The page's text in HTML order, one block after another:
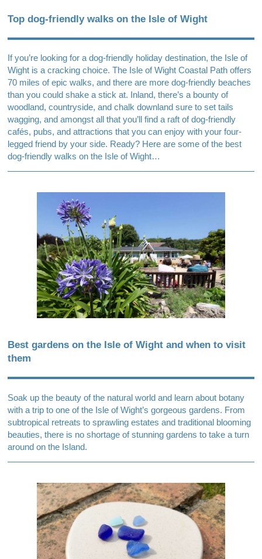
Top dog-friendly walks on the Isle of Wight
If you’re looking for a dog-friendly holiday destination, the Isle of
Wight is a cracking choice. The Isle of Wight Coastal Path offers
70 miles of epic walks, and there are more dog-friendly beaches
than you could shake a stick at. Inland, there’s a bounty of
woodland, countryside, and chalk downland sure to set tails
wagging, and amongst all that you’ll find a raft of dog-friendly
cafés, pubs, and attractions that you can enjoy with your four-
legged friend by your side. Ready? Here are some of the best
dog-friendly walks on the Isle of Wight…
Best gardens on the Isle of Wight and when to visit
them
Soak up the beauty of the natural world and learn about botany
with a trip to one of the Isle of Wight’s gorgeous gardens. From
subtropical retreats to sprawling estates and traditional blooming
beauties, there is no shortage of stunning gardens to take a turn
around on the Island.